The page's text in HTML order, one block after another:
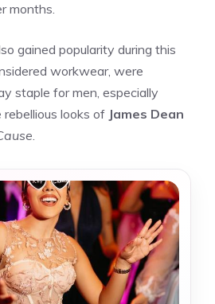
months.
gained popularity during this
workwear, were
staple for men, especially
looks of James Dean
.